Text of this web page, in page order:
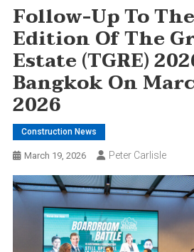
Follow-Up To
Edition Of The
Estate (TGRE)
Bangkok On
2026
Construction News
March 19, 2026 Peter Carlisle